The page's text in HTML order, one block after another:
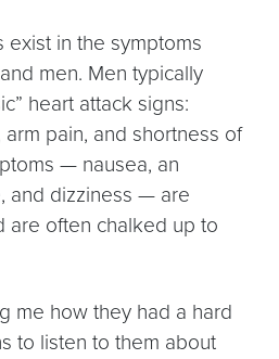
exist in the symptoms
men. Men typically
heart attack signs:
pain, and shortness of
— nausea, an
and dizziness — are
are often chalked up to
me how they had a hard
to listen to them about